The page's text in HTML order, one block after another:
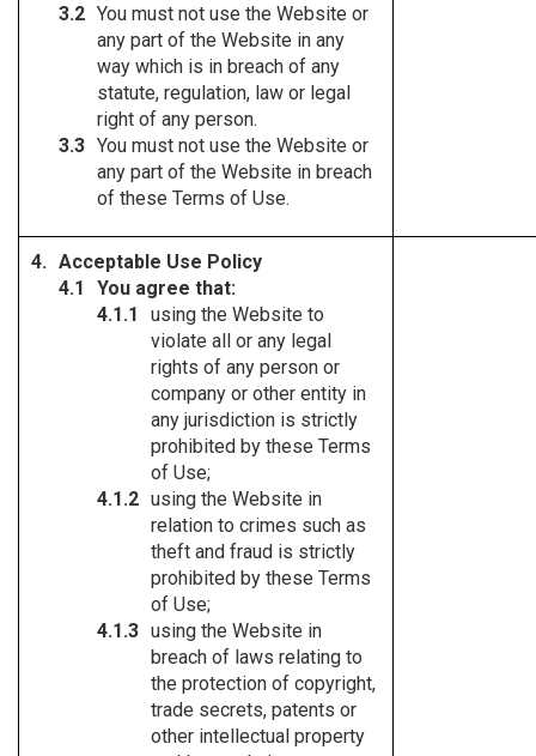
You must not use the Website or
any part of the Website in any
way which is in breach of any
statute, regulation, law or legal
right of any person.
You must not use the Website or
any part of the Website in breach
of these Terms of Use.
Acceptable Use Policy
You agree that:
using the Website to
violate all or any legal
rights of any person or
company or other entity in
any jurisdiction is strictly
prohibited by these Terms
of Use;
using the Website in
relation to crimes such as
theft and fraud is strictly
prohibited by these Terms
of Use;
using the Website in
breach of laws relating to
the protection of copyright,
trade secrets, patents or
other intellectual property